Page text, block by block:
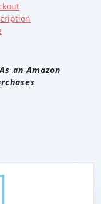
As an Amazon